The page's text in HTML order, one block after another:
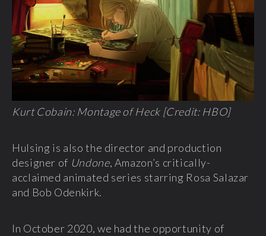
Kurt Cobain: Montage of Heck [Credit: HBO]
Hulsing is also the director and production
designer of Undone, Amazon’s critically-
acclaimed animated series starring Rosa Salazar
and Bob Odenkirk.
In October 2020, we had the opportunity of